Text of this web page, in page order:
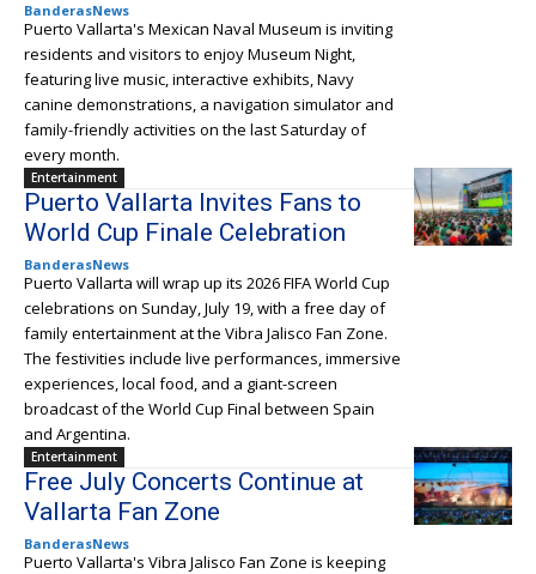
BanderasNews
Puerto Vallarta's Mexican Naval Museum is inviting
residents and visitors to enjoy Museum Night,
featuring live music, interactive exhibits, Navy
canine demonstrations, a navigation simulator and
family-friendly activities on the last Saturday of
every month.
Entertainment
Puerto Vallarta Invites Fans to
World Cup Finale Celebration
BanderasNews
Puerto Vallarta will wrap up its 2026 FIFA World Cup
celebrations on Sunday, July 19, with a free day of
family entertainment at the Vibra Jalisco Fan Zone.
The festivities include live performances, immersive
experiences, local food, and a giant-screen
broadcast of the World Cup Final between Spain
and Argentina.
Entertainment
Free July Concerts Continue at
Vallarta Fan Zone
BanderasNews
Puerto Vallarta's Vibra Jalisco Fan Zone is keeping